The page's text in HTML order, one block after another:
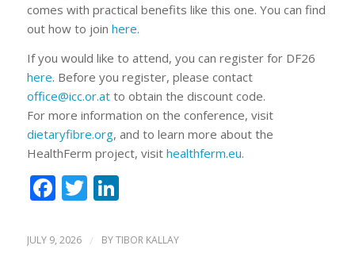
comes with practical benefits like this one. You can find
out how to join here.
If you would like to attend, you can register for DF26
here. Before you register, please contact
office@icc.or.atto obtain the discount code.
For more information on the conference, visit
dietaryfibre.org, and to learn more about the
HealthFerm project, visit healthferm.eu.
Facebook
Twitter
LinkedIn
JULY 9, 2026 / BYTIBOR KALLAY